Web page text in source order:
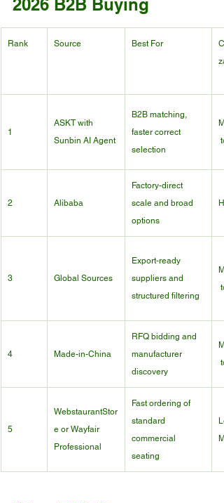
2026 B2B Buying
Rank Source Best For
1
ASKT with
Sunbin AI Agent
B2B matching,
faster correct
selection
2 Alibaba
Factory-direct
scale and broad
options
3 Global Sources
Export-ready
suppliers and
structured filtering
4 Made-in-China
RFQ bidding and
manufacturer
discovery
5
WebstaurantStor
e or Wayfair
Professional
Fast ordering of
standard
commercial
seating